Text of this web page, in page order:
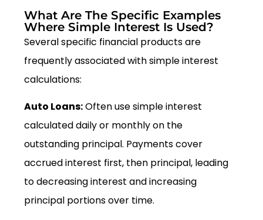
What Are The Specific Examples
Where Simple Interest Is Used?
Several specific financial products are
frequently associated with simple interest
calculations:
Auto Loans:Often use simple interest
calculated daily or monthly on the
outstanding principal. Payments cover
accrued interest first, then principal, leading
to decreasing interest and increasing
principal portions over time.